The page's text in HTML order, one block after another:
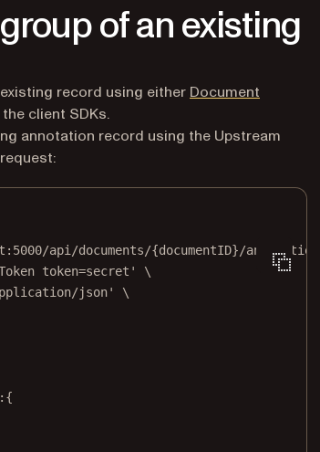
of an existing
record using either Document
client SDKs.
annotation record using the Upstream
api/documents/{documentID}/annotations
token=secret'
\
json'
\